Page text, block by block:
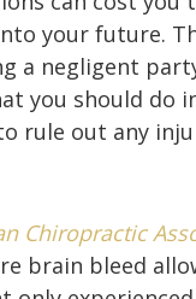
your future.
a negligent
you should do
rule out any
Chiropractic
brain bleed